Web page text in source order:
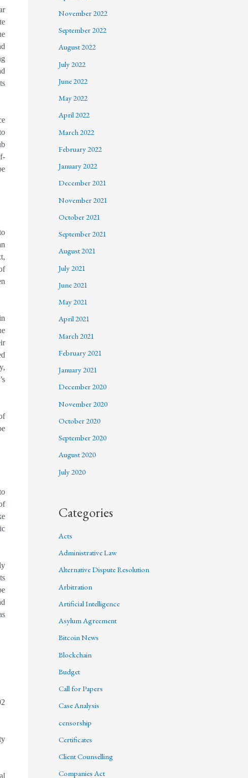
November 2022
September 2022
August 2022
July 2022
June 2022
May 2022
April 2022
March 2022
February 2022
January 2022
December 2021
November 2021
October 2021
September 2021
August 2021
July 2021
June 2021
May 2021
April 2021
March 2021
February 2021
January 2021
December 2020
November 2020
October 2020
September 2020
August 2020
July 2020
Categories
Acts
Administrative Law
Alternative Dispute Resolution
Arbitration
Artificial Intelligence
Asylum Agreement
Bitcoin News
Blockchain
Budget
Call for Papers
Case Analysis
censorship
Certificates
Client Counselling
Companies Act